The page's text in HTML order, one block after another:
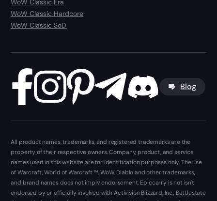
WoW Classic Era
WoW Classic Hardcore
WoW Classic SoD
Blog
All product names, trademarks, and registered trademarks are the
property of their respective owners. Company, product, and service
names used in this website are for identification purposes only. The use
of Warcraft, World of Warcraft ™, WoW, Diablo and other trademarks,
and brand names does not imply endorsement. Epiccarry is not isn't
endorsed by or officially involved with Activision Blizzard, Inc., Battlestate